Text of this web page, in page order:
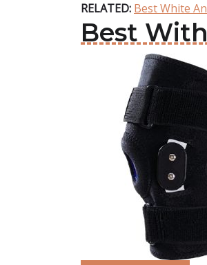
RELATED: Best White
Best